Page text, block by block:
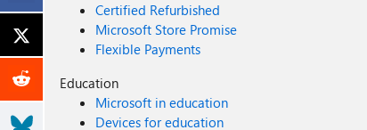
Certified Refurbished
Microsoft Store Promise
Flexible Payments
Education
Microsoft in education
Devices for education